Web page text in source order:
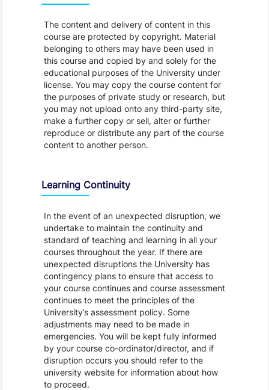
The content and delivery of content in this
course are protected by copyright. Material
belonging to others may have been used in
this course and copied by and solely for the
educational purposes of the University under
license. You may copy the course content for
the purposes of private study or research, but
you may not upload onto any third-party site,
make a further copy or sell, alter or further
reproduce or distribute any part of the course
content to another person.
Learning Continuity
In the event of an unexpected disruption, we
undertake to maintain the continuity and
standard of teaching and learning in all your
courses throughout the year. If there are
unexpected disruptions the University has
contingency plans to ensure that access to
your course continues and course assessment
continues to meet the principles of the
University’s assessment policy. Some
adjustments may need to be made in
emergencies. You will be kept fully informed
by your course co-ordinator/director, and if
disruption occurs you should refer to the
university website for information about how
to proceed.